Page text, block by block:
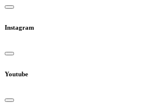
Instagram
Youtube